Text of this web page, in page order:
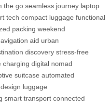
the go seamless journey laptop
tech compact luggage functional
packing weekend
aid urban
discovery stress-free
charging digital nomad
suitcase automated
luggage
smart transport connected